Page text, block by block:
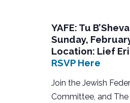
YAFE: Tu
Sunday,
Location: Lief
RSVP Here
Join the Jewish
Committee, and